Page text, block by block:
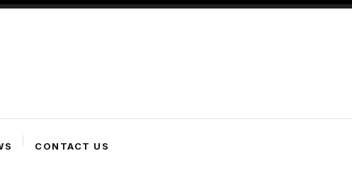
CONTACT US